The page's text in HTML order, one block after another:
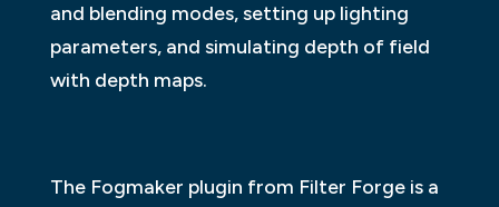
and blending modes, setting up lighting
parameters, and simulating depth of field
with depth maps.
The Fogmaker plugin from Filter Forge is a